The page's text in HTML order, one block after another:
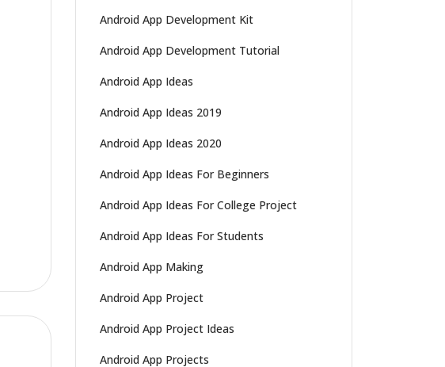
Android App Development Kit
Android App Development Tutorial
Android App Ideas
Android App Ideas 2019
Android App Ideas 2020
Android App Ideas For Beginners
Android App Ideas For College Project
Android App Ideas For Students
Android App Making
Android App Project
Android App Project Ideas
Android App Projects